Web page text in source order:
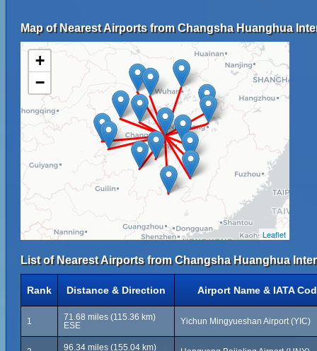
Map of Nearest Airports from Changsha Huanghua
+
−
Leaflet
List of Nearest Airports from Changsha Huanghua
Rank Distance & Direction Airport Name & IATA
1
71.68 miles (115.36 km)
ESE
Yichun Mingyueshan Airport (YIC)
96.34 miles (155.04 km)